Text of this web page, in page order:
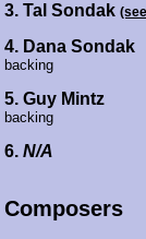
3. Tal Sondak
4. Dana Sondak
backing
5. Guy Mintz
backing
6.N/A
Composers